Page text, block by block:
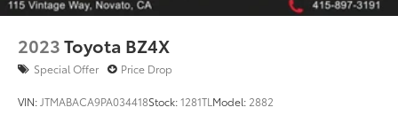
2023Toyota BZ4X
Special Offer Price Drop
VIN: JTMABACA9PA034418Stock:1281TL Model: 2882